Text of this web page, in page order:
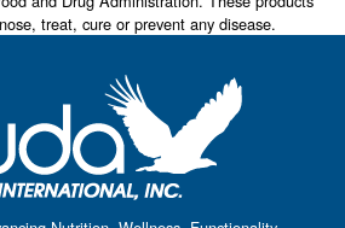
treat, cure or prevent any disease.